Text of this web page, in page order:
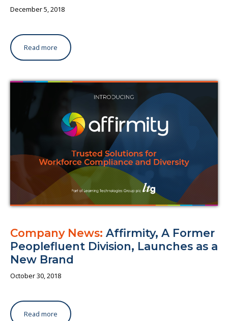
December 5, 2018
Read more
Company News: Affirmity, A Former
Peoplefluent Division, Launches as a
New Brand
October 30, 2018
Read more